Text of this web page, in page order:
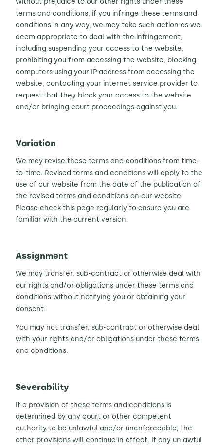
Without prejudice to our other rights under these
terms and conditions, if you infringe these terms and
conditions in any way, we may take such action as we
deem appropriate to deal with the infringement,
including suspending your access to the website,
prohibiting you from accessing the website, blocking
computers using your IP address from accessing the
website, contacting your internet service provider to
request that they block your access to the website
and/or bringing court proceedings against you.
Variation
We may revise these terms and conditions from time-
to-time. Revised terms and conditions will apply to the
use of our website from the date of the publication of
the revised terms and conditions on our website.
Please check this page regularly to ensure you are
familiar with the current version.
Assignment
We may transfer, sub-contract or otherwise deal with
our rights and/or obligations under these terms and
conditions without notifying you or obtaining your
consent.
You may not transfer, sub-contract or otherwise deal
with your rights and/or obligations under these terms
and conditions.
Severability
If a provision of these terms and conditions is
determined by any court or other competent
authority to be unlawful and/or unenforceable, the
other provisions will continue in effect. If any unlawful